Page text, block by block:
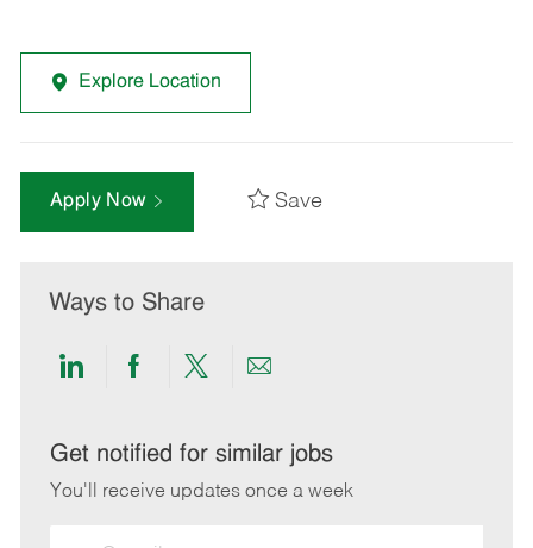
Explore Location
Apply Now Save
Ways to Share
Share
LinkedIn
Share
Facebook
Share
twitter
Share
email
Get notified for similar jobs
You'll receive updates once a week